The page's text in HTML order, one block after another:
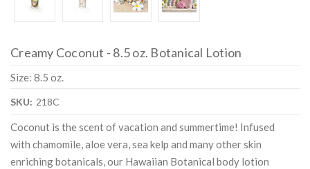
Creamy Coconut - 8.5 oz. Botanical Lotion
Size: 8.5 oz.
SKU: 218C
Coconut is the scent of vacation and summertime! Infused
with chamomile, aloe vera, sea kelp and many other skin
enriching botanicals, our Hawaiian Botanical body lotion